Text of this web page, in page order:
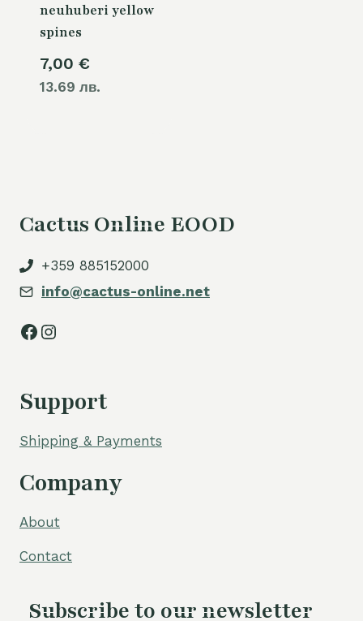
neuhuberi yellow
spines
7,00 €
13.69 лв.
Cactus Online EOOD
+359 885152000
info@cactus-online.net
Facebook
Instagram
Support
Shipping & Payments
Company
About
Contact
Subscribe to our newsletter